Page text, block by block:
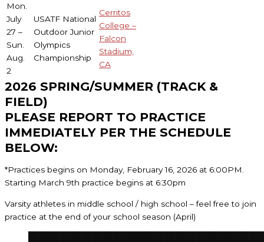
Mon.
July
27 –
Sun.
Aug.
2
USATF National
Outdoor Junior
Olympics
Championship
Cerritos
College –
Falcon
Stadium,
CA
2026 SPRING/SUMMER (TRACK &
FIELD)
PLEASE REPORT TO PRACTICE
IMMEDIATELY PER THE SCHEDULE
BELOW:
*Practices begins on Monday, February 16, 2026 at 6:00PM.
Starting March 9th practice begins at 6:30pm
Varsity athletes in middle school / high school – feel free to join
practice at the end of your school season (April)